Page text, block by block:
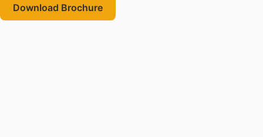
Download Brochure